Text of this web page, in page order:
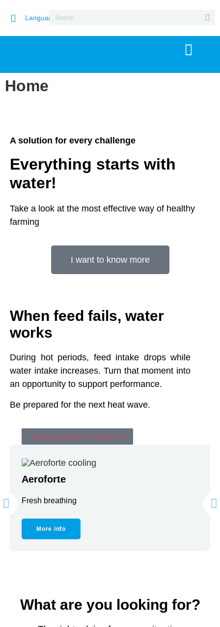
Language
Home
A solution for every challenge
Everything starts with
water!
Take a look at the most effective way of healthy
farming
I want to know more
When feed fails, water
works
During hot periods, feed intake drops while
water intake increases. Turn that moment into
an opportunity to support performance.
Be prepared for the next heat wave.
Explore our practical solutions.
Aeroforte
Fresh breathing
More info
What are you looking for?